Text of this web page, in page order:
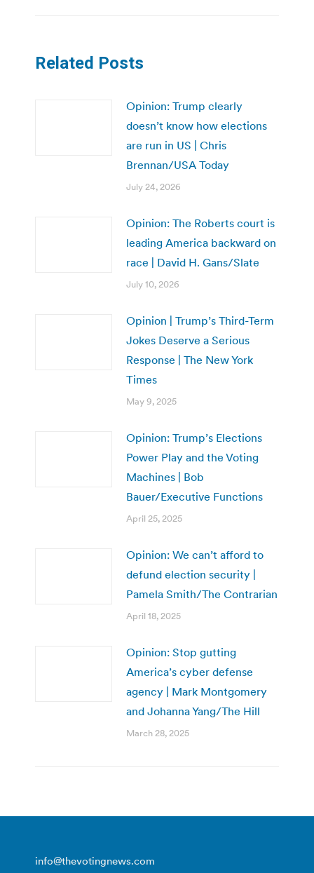
Related Posts
Opinion: Trump clearly
doesn’t know how elections
are run in US | Chris
Brennan/USA Today
July 24, 2026
Opinion: The Roberts court is
leading America backward on
race | David H. Gans/Slate
July 10, 2026
Opinion | Trump’s Third-Term
Jokes Deserve a Serious
Response | The New York
Times
May 9, 2025
Opinion: Trump’s Elections
Power Play and the Voting
Machines | Bob
Bauer/Executive Functions
April 25, 2025
Opinion: We can’t afford to
defund election security |
Pamela Smith/The Contrarian
April 18, 2025
Opinion: Stop gutting
America’s cyber defense
agency | Mark Montgomery
and Johanna Yang/The Hill
March 28, 2025
info@thevotingnews.com